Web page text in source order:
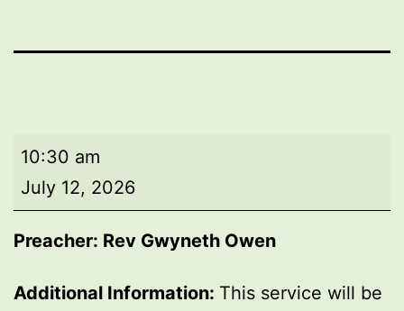
Morning
worship
10:30 am
July 12, 2026
Preacher: Rev Gwyneth Owen
Additional Information: This service will be